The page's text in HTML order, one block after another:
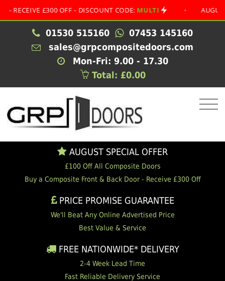
£300 OFF - DISCOUNT CODE:MULTI • AUGUST
01530 515160
07453 145160
sales@grpcompositedoors.com
Mon-Fri: 9.00 - 17.30
Total: £0.00
AUGUST SPECIAL OFFER
£100 Off All Composite Doors
Buy a Composite Front & Back Door - Receive £300 Off
PRICE PROMISE GUARANTEE
We'll Beat Any Online Advertised Price
Best Value & Service
FREE NATIONWIDE* DELIVERY
2-4 Week Lead Time
Fast Reliable Delivery Service